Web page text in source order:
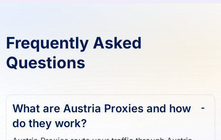
Questions
What are Austria Proxies and how
do they work?
Austria Proxies route your traffic through Austria-
based IP addresses, allowing you to browse, scrape